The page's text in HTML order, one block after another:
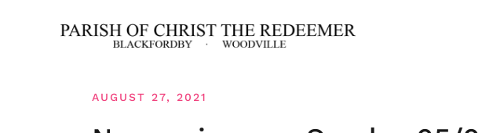
AUGUST 27, 2021